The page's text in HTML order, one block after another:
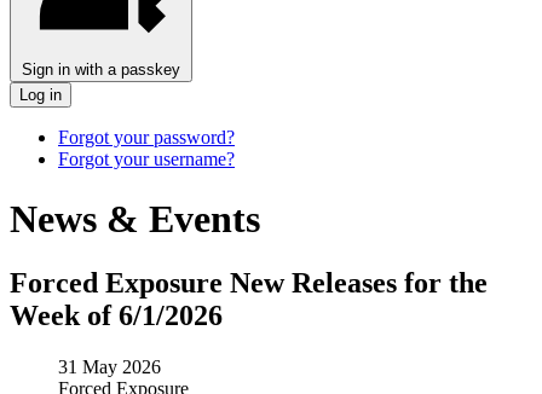
Sign in with a passkey
Log in
Forgot your password?
Forgot your username?
News & Events
Forced Exposure New Releases for the
Week of 6/1/2026
31 May 2026
Forced Exposure